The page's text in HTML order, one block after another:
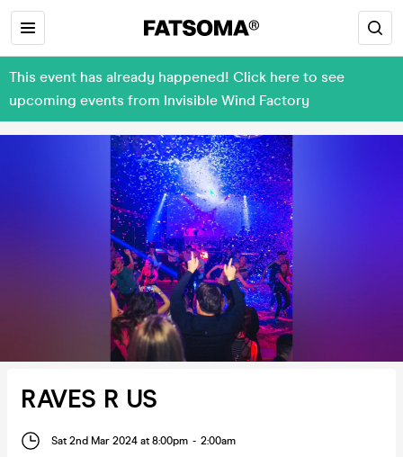
This event has already happened! Click here to see
upcoming events from Invisible Wind Factory
RAVES R US
Sat 2nd Mar 2024 at 8:00pm - 2:00am